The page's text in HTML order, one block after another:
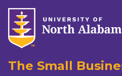
The Small